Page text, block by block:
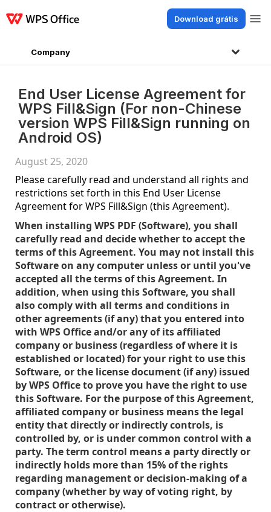
Download grátis
Company
End User License Agreement for
WPS Fill&Sign (For non-Chinese
version WPS Fill&Sign running on
Android OS)
August 25, 2020
Please carefully read and understand all rights and
restrictions set forth in this End User License
Agreement for WPS Fill&Sign (this Agreement).
When installing WPS PDF (Software), you shall
carefully read and decide whether to accept the
terms of this Agreement. You may not install this
Software on any computer unless or until you've
accepted all the terms of this Agreement. In
addition, when using this Software, you shall
also comply with all terms and conditions in
other agreements (if any) that you entered into
with WPS Office and/or any of its affiliated
company or business (regardless of where it is
established or located) for your right to use this
Software, or the license document (if any) issued
by WPS Office to prove you have the right to use
this Software. For the purpose of this Agreement,
affiliated company or business means the legal
entity that directly or indirectly controls, is
controlled by, or is under common control with a
party. The term control means a party directly or
indirectly holds more than 15% of the rights
regarding management or decision-making of a
company (whether by way of voting right, by
contract or otherwise).